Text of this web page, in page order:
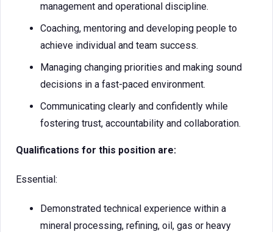
management and operational discipline.
Coaching, mentoring and developing people to
achieve individual and team success.
Managing changing priorities and making sound
decisions in a fast-paced environment.
Communicating clearly and confidently while
fostering trust, accountability and collaboration.
Qualifications for this position are:
Essential:
Demonstrated technical experience within a
mineral processing, refining, oil, gas or heavy